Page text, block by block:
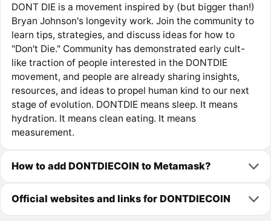
DONT DIE is a movement inspired by (but bigger than!)
Bryan Johnson's longevity work. Join the community to
learn tips, strategies, and discuss ideas for how to
"Don't Die." Community has demonstrated early cult-
like traction of people interested in the DONTDIE
movement, and people are already sharing insights,
resources, and ideas to propel human kind to our next
stage of evolution. DONTDIE means sleep. It means
hydration. It means clean eating. It means
measurement.
How to add DONTDIECOIN to Metamask?
Official websites and links for DONTDIECOIN